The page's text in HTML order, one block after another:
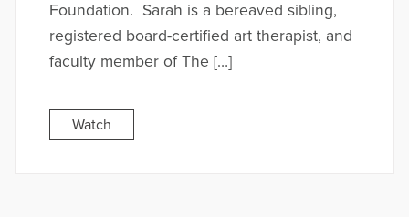
Foundation. Sarah is a bereaved sibling,
registered board-certified art therapist, and
faculty member of The […]
Watch